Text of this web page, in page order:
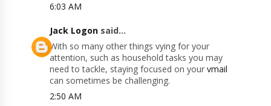
6:03 AM
Jack Logon said...
With so many other things vying for your
attention, such as household tasks you may
need to tackle, staying focused on yourvmail
can sometimes be challenging.
2:50 AM